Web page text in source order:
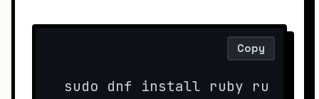
sudo dnf install ruby
Copy